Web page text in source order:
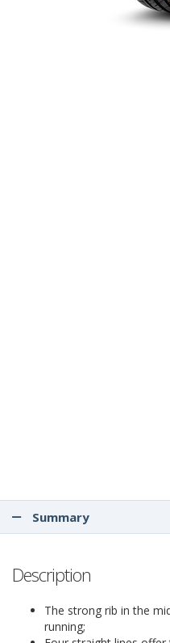
Summary
Description
The strong rib in the
running;